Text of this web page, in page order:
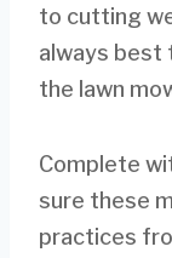
to cutting
always best
the lawn
Complete
sure these
practices